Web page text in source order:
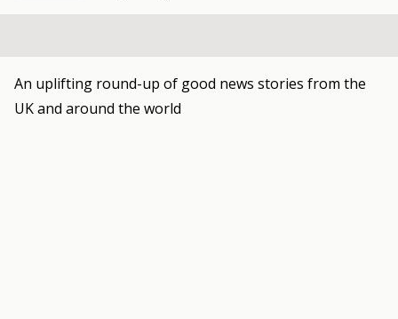
An uplifting round-up of good news stories from the
UK and around the world